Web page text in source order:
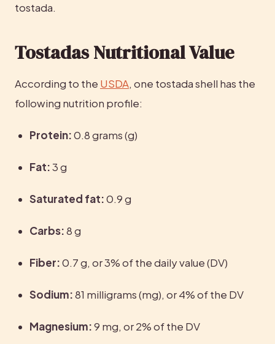
tostada.
Tostadas Nutritional Value
According to the USDA, one tostada shell has the
following nutrition profile:
Protein: 0.8 grams (g)
Fat: 3 g
Saturated fat: 0.9 g
Carbs: 8 g
Fiber: 0.7 g, or 3% of the daily value (DV)
Sodium: 81 milligrams (mg), or 4% of the DV
Magnesium: 9 mg, or 2% of the DV